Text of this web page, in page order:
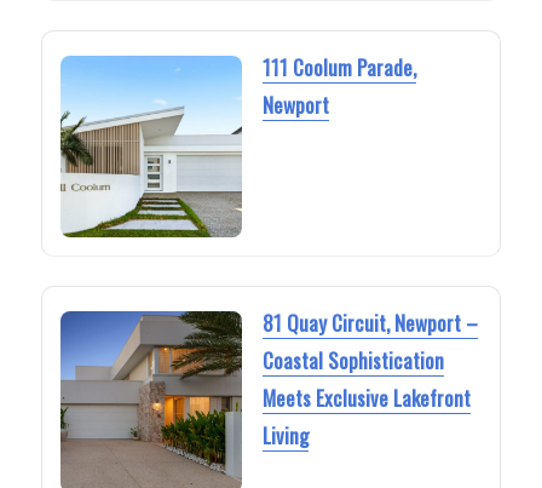
111 Coolum Parade,
Newport
81 Quay Circuit, Newport –
Coastal Sophistication
Meets Exclusive Lakefront
Living